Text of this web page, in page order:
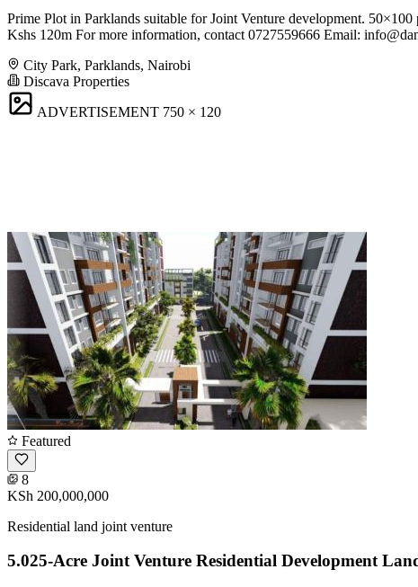
Prime Plot in Parklands suitable for Joint Venture development.
Kshs 120m For more information, contact 0727559666 Email:
City Park, Parklands, Nairobi
Discava Properties
ADVERTISEMENT 750 × 120
Featured
8
KSh 200,000,000
Residential land joint venture
5.025-Acre Joint Venture Residential Development